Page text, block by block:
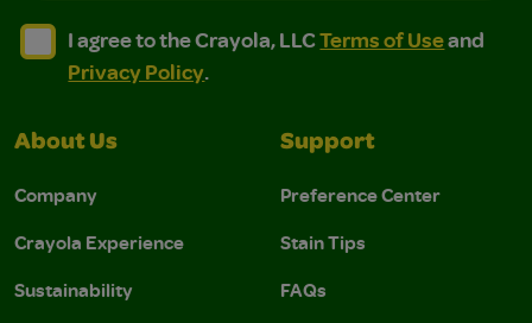
I agree to the Crayola, LLC Terms of Use and
I agree to the Crayola, LLC Terms of Use and Privacy
I agree to the Crayola, LLCTerms of Useand
Privacy Policy.
About Us
Company
Crayola Experience
Sustainability
Support
Preference Center
Stain Tips
FAQs